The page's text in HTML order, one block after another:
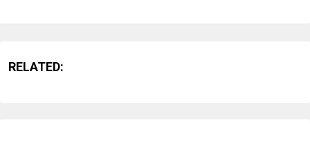
RELATED: